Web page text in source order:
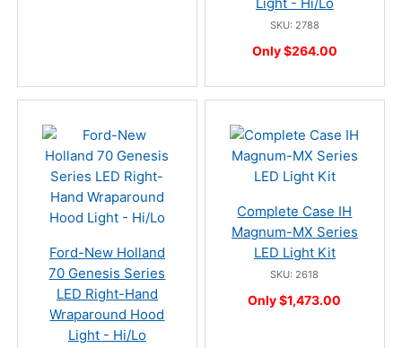
SKU: 2788
Only $264.00
Ford-New Holland
70 Genesis Series
LED Right-Hand
Wraparound Hood
Light - Hi/Lo
Complete Case IH
Magnum-MX Series
LED Light Kit
SKU: 2618
Only $1,473.00